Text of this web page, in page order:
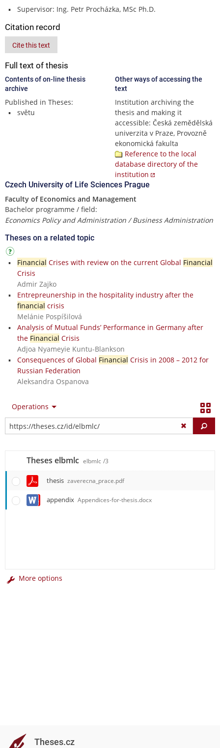
Supervisor: Ing. Petr Procházka, MSc Ph.D.
Citation record
Cite this text
Full text of thesis
Contents of on-line thesis
archive
Published in Theses:
světu
Other ways of accessing the
text
Institution archiving the
thesis and making it
accessible: Česká zemědělská
univerzita v Praze, Provozně
ekonomická fakulta
Reference to the local
database directory of the
institution
Czech University of Life Sciences Prague
Faculty of Economics and Management
Bachelor programme / field:
Economics Policy and Administration / Business Administration
Theses on a related topic
Financial Crises with review on the current Global Financial
Crisis
Admir Zajko
Entrepreunership in the hospitality industry after the
financial crisis
Melánie Pospíšilová
Analysis of Mutual Funds’ Performance in Germany after
the Financial Crisis
Adjoa Nyameyie Kuntu-Blankson
Consequences of Global Financial Crisis in 2008 – 2012 for
Russian Federation
Aleksandra Ospanova
Operations
Theses elbmlc elbmlc /3
thesis zaverecna_prace.pdf
appendix Appendices-for-thesis.docx
More options
Theses.cz